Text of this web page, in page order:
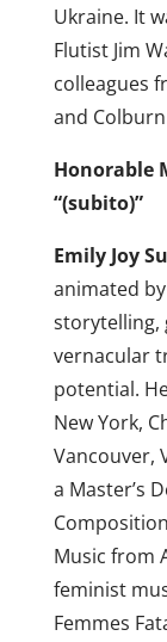
Ukraine. It
Flutist Jim
colleagues
and
Honorable
“(subito)”
Emily Joy
animated
storytelling,
vernacular
potential.
New York,
Vancouver,
a Master’s
Music from
feminist
Femmes